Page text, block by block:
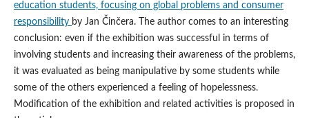
education students, focusing on global problems and consumer
responsibility by Jan Činčera. The author comes to an interesting
conclusion: even if the exhibition was successful in terms of
involving students and increasing their awareness of the problems,
it was evaluated as being manipulative by some students while
some of the others experienced a feeling of hopelessness.
Modification of the exhibition and related activities is proposed in